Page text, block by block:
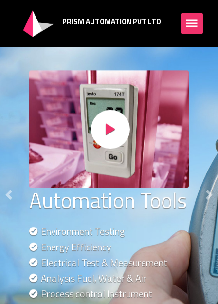
PRISM AUTOMATION PVT LTD
Automation Tools
Environment Testing
Energy Efficiency
Electrical Test & Measurement
Analysis Fuel, Water & Air
Process control Instrument
Previous